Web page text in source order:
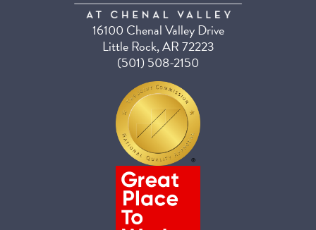
16100 Chenal Valley Drive
Little Rock, AR 72223
(501) 508-2150